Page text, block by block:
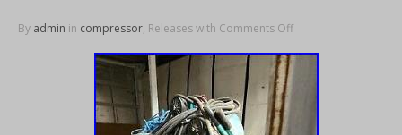
By admin in compressor, Releases with Comments Off